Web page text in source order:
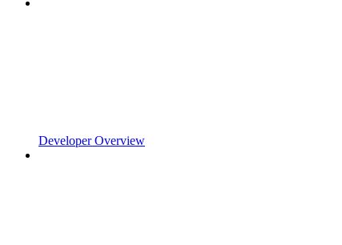
Developer Overview